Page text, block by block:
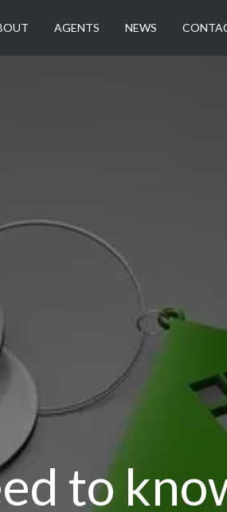
AGENTS NEWS
to